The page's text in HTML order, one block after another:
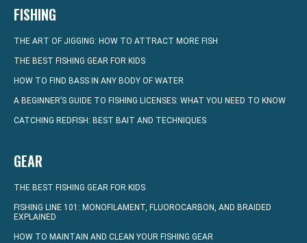
FISHING
THE ART OF JIGGING: HOW TO ATTRACT MORE FISH
THE BEST FISHING GEAR FOR KIDS
HOW TO FIND BASS IN ANY BODY OF WATER
A BEGINNER’S GUIDE TO FISHING LICENSES: WHAT YOU NEED TO KNOW
CATCHING REDFISH: BEST BAIT AND TECHNIQUES
GEAR
THE BEST FISHING GEAR FOR KIDS
FISHING LINE 101: MONOFILAMENT, FLUOROCARBON, AND BRAIDED
EXPLAINED
HOW TO MAINTAIN AND CLEAN YOUR FISHING GEAR